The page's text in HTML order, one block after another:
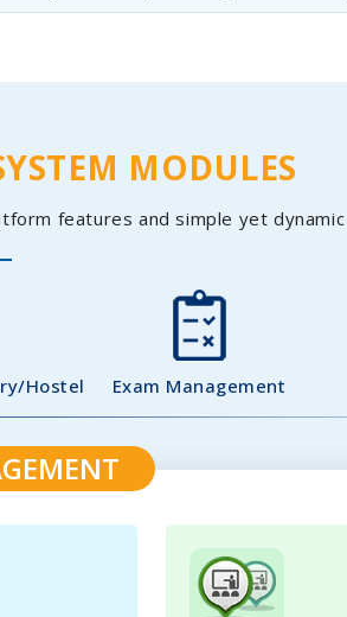
MODULES
features and simple yet
Hostel Exam Management